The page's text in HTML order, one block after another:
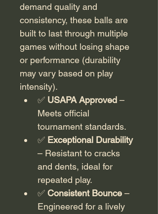
demand quality and
consistency, these balls are
built to last through multiple
games without losing shape
or performance (durability
may vary based on play
intensity).
✅ USAPA Approved –
Meets official
tournament standards.
✅ Exceptional Durability
– Resistant to cracks
and dents, ideal for
repeated play.
✅ Consistent Bounce –
Engineered for a lively